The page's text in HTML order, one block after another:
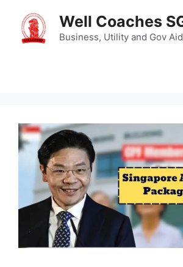
content
Well Coaches
Business, Utility and Gov